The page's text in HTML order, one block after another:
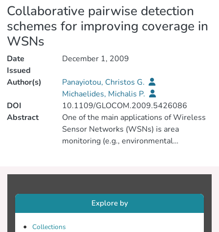
Collaborative pairwise detection
schemes for improving coverage in
WSNs
Date
Issued
December 1, 2009
Author(s)
Panayiotou, Christos G.
Michaelides, Michalis P.
DOI
10.1109/GLOCOM.2009.5426086
Abstract
One of the main applications of Wireless
Sensor Networks (WSNs) is area
monitoring (e.g., environmental
which can be achieved by appropriately
by increasing the detection range of the
sensors. This paper considers the latter.
The emphasis is on pairs of closely spaced
Explore by
Collections